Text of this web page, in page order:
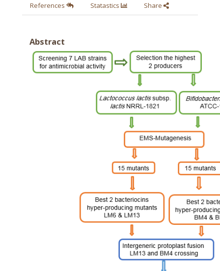
References Statastics Share
Abstract